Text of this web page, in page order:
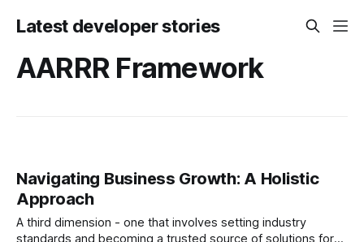
Latest developer stories
AARRR Framework
Navigating Business Growth: A Holistic
Approach
A third dimension - one that involves setting industry
standards and becoming a trusted source of solutions for